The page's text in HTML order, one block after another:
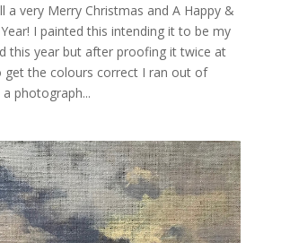
a very Merry Christmas and A Happy &
I painted this intending it to be my
this year but after proofing it twice at
get the colours correct I ran out of
photograph...